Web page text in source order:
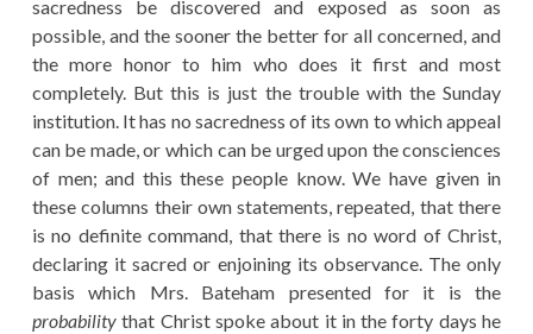
sacredness be discovered and exposed as soon as
possible, and the sooner the better for all concerned, and
the more honor to him who does it first and most
completely. But this is just the trouble with the Sunday
institution. It has no sacredness of its own to which appeal
can be made, or which can be urged upon the consciences
of men; and this these people know. We have given in
these columns their own statements, repeated, that there
is no definite command, that there is no word of Christ,
declaring it sacred or enjoining its observance. The only
basis which Mrs. Bateham presented for it is the
probabilitythat Christ spoke about it in the forty days he